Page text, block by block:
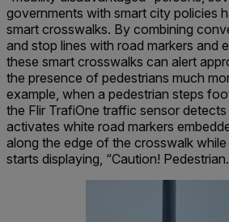
governments with smart city policies
smart crosswalks. By combining
and stop lines with road markers and
these smart crosswalks can alert
the presence of pedestrians much
example, when a pedestrian steps
the Flir TrafiOne traffic sensor
activates white road markers
along the edge of the crosswalk
starts displaying, “Caution!